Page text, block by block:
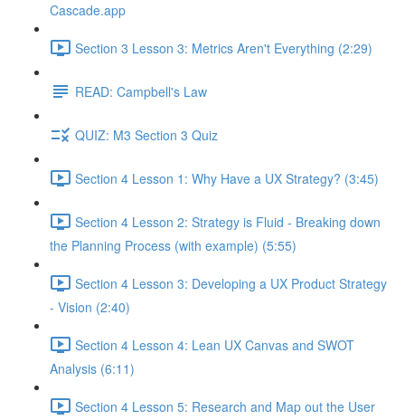
Cascade.app
Section 3 Lesson 3: Metrics Aren't Everything (2:29)
READ: Campbell's Law
QUIZ: M3 Section 3 Quiz
Section 4 Lesson 1: Why Have a UX Strategy? (3:45)
Section 4 Lesson 2: Strategy is Fluid - Breaking down
the Planning Process (with example) (5:55)
Section 4 Lesson 3: Developing a UX Product Strategy
- Vision (2:40)
Section 4 Lesson 4: Lean UX Canvas and SWOT
Analysis (6:11)
Section 4 Lesson 5: Research and Map out the User